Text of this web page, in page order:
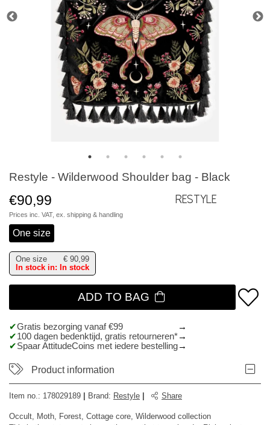
Restyle - Wilderwood Shoulder bag - Black
€90,99
Prices inc. VAT, ex. shipping & handling
Restyle
One size
One size € 90,99
In stock in: In stock
ADD TO BAG
Gratis bezorging vanaf €99
100 dagen bedenktijd, gratis retourneren*
Spaar AttitudeCoins met iedere bestelling
Product information
Item no.: 178029189 Brand: Restyle Share
Occult, Moth, Forest, Cottage core, Wilderwood collection